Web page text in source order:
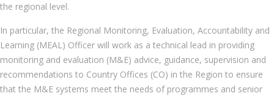
the regional level.
In particular, the Regional Monitoring, Evaluation, Accountability and
Learning (MEAL) Officer will work as a technical lead in providing
monitoring and evaluation (M&E) advice, guidance, supervision and
recommendations to Country Offices (CO) in the Region to ensure
that the M&E systems meet the needs of programmes and senior